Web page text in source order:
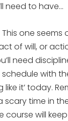
need to have…
This one seems
of will, or
need
with
like it’ today.
scary time in
course will